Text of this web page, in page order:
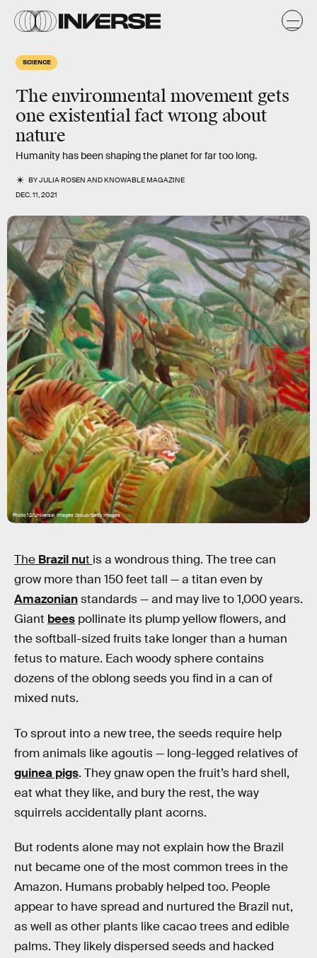
SCIENCE
The environmental movement gets
one existential fact wrong about
nature
Humanity has been shaping the planet for far too long.
BYJULIA ROSEN ANDKNOWABLE MAGAZINE
DEC. 11, 2021
Photo 12/Universal Images Group/Getty Images
The Brazil nut is a wondrous thing. The tree can
grow more than 150 feet tall — a titan even by
Amazonianstandards — and may live to 1,000 years.
Giant bees pollinate its plump yellow flowers, and
the softball-sized fruits take longer than a human
fetus to mature. Each woody sphere contains
dozens of the oblong seeds you find in a can of
mixed nuts.
To sprout into a new tree, the seeds require help
from animals like agoutis — long-legged relatives of
guinea pigs. They gnaw open the fruit’s hard shell,
eat what they like, and bury the rest, the way
squirrels accidentally plant acorns.
But rodents alone may not explain how the Brazil
nut became one of the most common trees in the
Amazon. Humans probably helped too. People
appear to have spread and nurtured the Brazil nut,
as well as other plants like cacao trees and edible
palms. They likely dispersed seeds and hacked